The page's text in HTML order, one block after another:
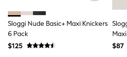
Tracksuits
Shop All Nightwear
Bags
Sloggi Nude Basic+ Maxi Knickers
6 Pack
$125
$87